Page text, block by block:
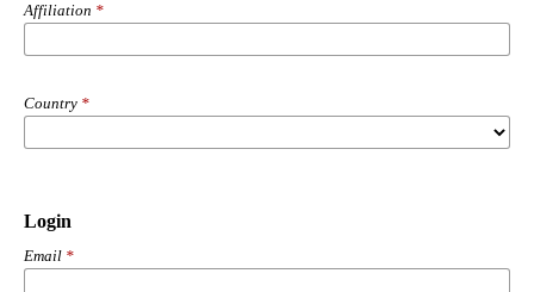
Affiliation *
Country *
Login
Email *